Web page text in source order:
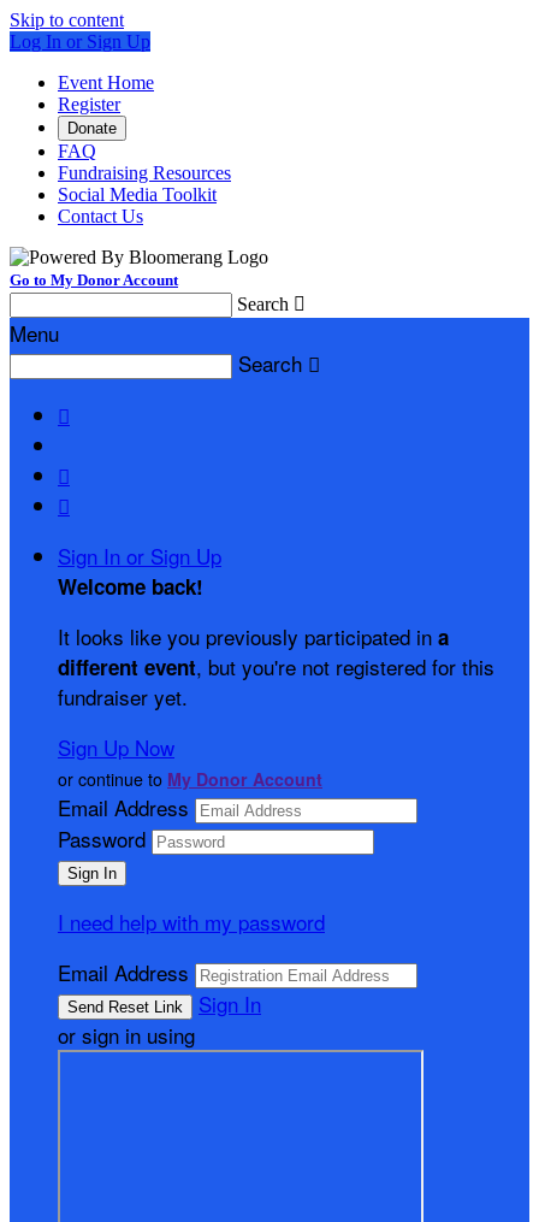
Skip to content
Log In or Sign Up
Event Home
Register
Donate
FAQ
Fundraising Resources
Social Media Toolkit
Contact Us
Go to My Donor Account
Search 
Menu
Search 



Sign In or Sign Up
Welcome back!
It looks like you previously participated in a
different event, but you're not registered for this
fundraiser yet.
Sign Up Now
or continue to My Donor Account
Email Address
Password
I need help with my password
Email Address
Sign In
or sign in using